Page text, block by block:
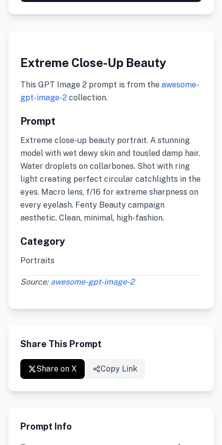
Extreme Close-Up Beauty
This GPT Image 2 prompt is from the awesome-
gpt-image-2 collection.
Prompt
Extreme close-up beauty portrait. A stunning
model with wet dewy skin and tousled damp hair.
Water droplets on collarbones. Shot with ring
light creating perfect circular catchlights in the
eyes. Macro lens, f/16 for extreme sharpness on
every eyelash. Fenty Beauty campaign
aesthetic. Clean, minimal, high-fashion.
Category
Portraits
Source: awesome-gpt-image-2
Share This Prompt
Share on X Copy Link
Prompt Info